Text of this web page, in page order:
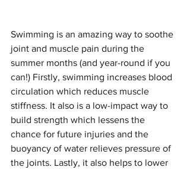
Swimming is an amazing way to soothe
joint and muscle pain during the
summer months (and year-round if you
can!) Firstly, swimming increases blood
circulation which reduces muscle
stiffness. It also is a low-impact way to
build strength which lessens the
chance for future injuries and the
buoyancy of water relieves pressure of
the joints. Lastly, it also helps to lower